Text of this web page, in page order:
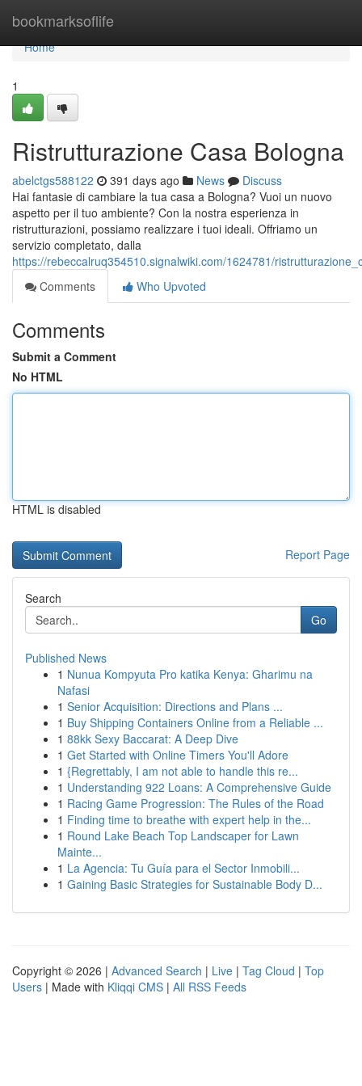
bookmarksoflife
Home
Home
1
Ristrutturazione Casa Bologna
abelctgs588122 391 days ago News
Discuss
Hai fantasie di cambiare la tua casa a Bologna? Vuoi un nuovo
aspetto per il tuo ambiente? Con la nostra esperienza in
ristrutturazioni, possiamo realizzare i tuoi ideali. Offriamo un
servizio completato, dalla
https://rebeccalruq354510.signalwiki.com/1624781/
Comments
Who Upvoted
Comments
Submit a Comment
No HTML
HTML is disabled
Report Page
Search
Go
Published News
1 Nunua Kompyuta Pro katika Kenya: Gharimu na
Nafasi
1 Senior Acquisition: Directions and Plans ...
1 Buy Shipping Containers Online from a Reliable ...
1 88kk Sexy Baccarat: A Deep Dive
1 Get Started with Online Timers You'll Adore
1 {Regrettably, I am not able to handle this re...
1 Understanding 922 Loans: A Comprehensive Guide
1 Racing Game Progression: The Rules of the Road
1 Finding time to breathe with expert help in the...
1 Round Lake Beach Top Landscaper for Lawn
Mainte...
1 La Agencia: Tu Guía para el Sector Inmobili...
1 Gaining Basic Strategies for Sustainable Body D...
Copyright © 2026 | Advanced Search | Live | Tag Cloud | Top
Users | Made with Kliqqi CMS | All RSS Feeds